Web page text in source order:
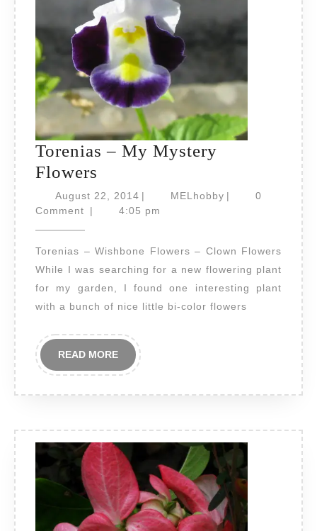
Torenias – My Mystery
Flowers
–
My
Flowers
August 22, 2014August
22,
| MELhobbyMELhobby
|
0
Comment
| 4:05 pm
Torenias – Wishbone Flowers – Clown Flowers
While I was searching for a new flowering plant
for my garden, I found one interesting plant
with a bunch of nice little bi-color flowers
READ MOREREAD
MORE